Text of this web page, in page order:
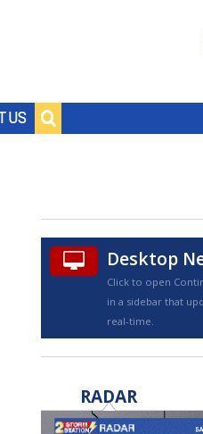
US
Desktop
Click to open
in a sidebar that
real-time.
RADAR